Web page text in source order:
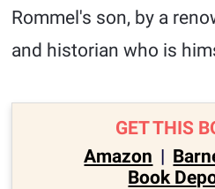
Rommel's son, by a
and historian who is
GET THIS
Amazon |
Book